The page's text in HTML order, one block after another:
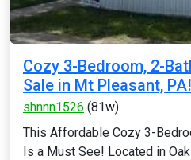
Cozy 3-Bedroom, 2-
Sale in Mt Pleasant, PA!
shnnn1526 (81w)
This Affordable Cozy 3-
Is a Must See! Located in